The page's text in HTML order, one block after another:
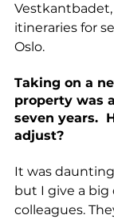
itineraries for
Oslo.
Taking on a
property was
seven years.
adjust?
It was
but I give a
colleagues.